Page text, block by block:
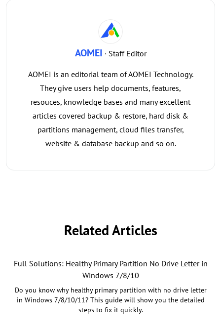
AOMEI · Staff Editor
AOMEI is an editorial team of AOMEI Technology.
They give users help documents, features,
resouces, knowledge bases and many excellent
articles covered backup & restore, hard disk &
partitions management, cloud files transfer,
website & database backup and so on.
Related Articles
Full Solutions: Healthy Primary Partition No Drive Letter in
Windows 7/8/10
Do you know why healthy primary partition with no drive letter
in Windows 7/8/10/11? This guide will show you the detailed
steps to fix it quickly.